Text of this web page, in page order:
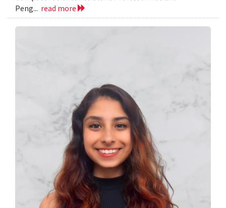
Peng... read more